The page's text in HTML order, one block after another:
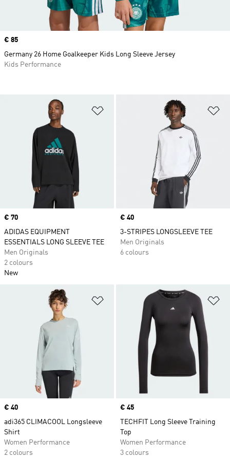
Price
€ 70
ADIDAS EQUIPMENT
ESSENTIALS LONG SLEEVE TEE
Men Originals
2 colours
New
Price
€ 40
3-STRIPES LONGSLEEVE TEE
Men Originals
6 colours
Add to Wishlist
Price
€ 40
adi365 CLIMACOOL Longsleeve
Shirt
Women Performance
2 colours
Price
€ 45
TECHFIT Long Sleeve Training
Top
Women Performance
3 colours
Price
€ 85
Germany 26 Home Goalkeeper Kids Long Sleeve Jersey
Kids Performance